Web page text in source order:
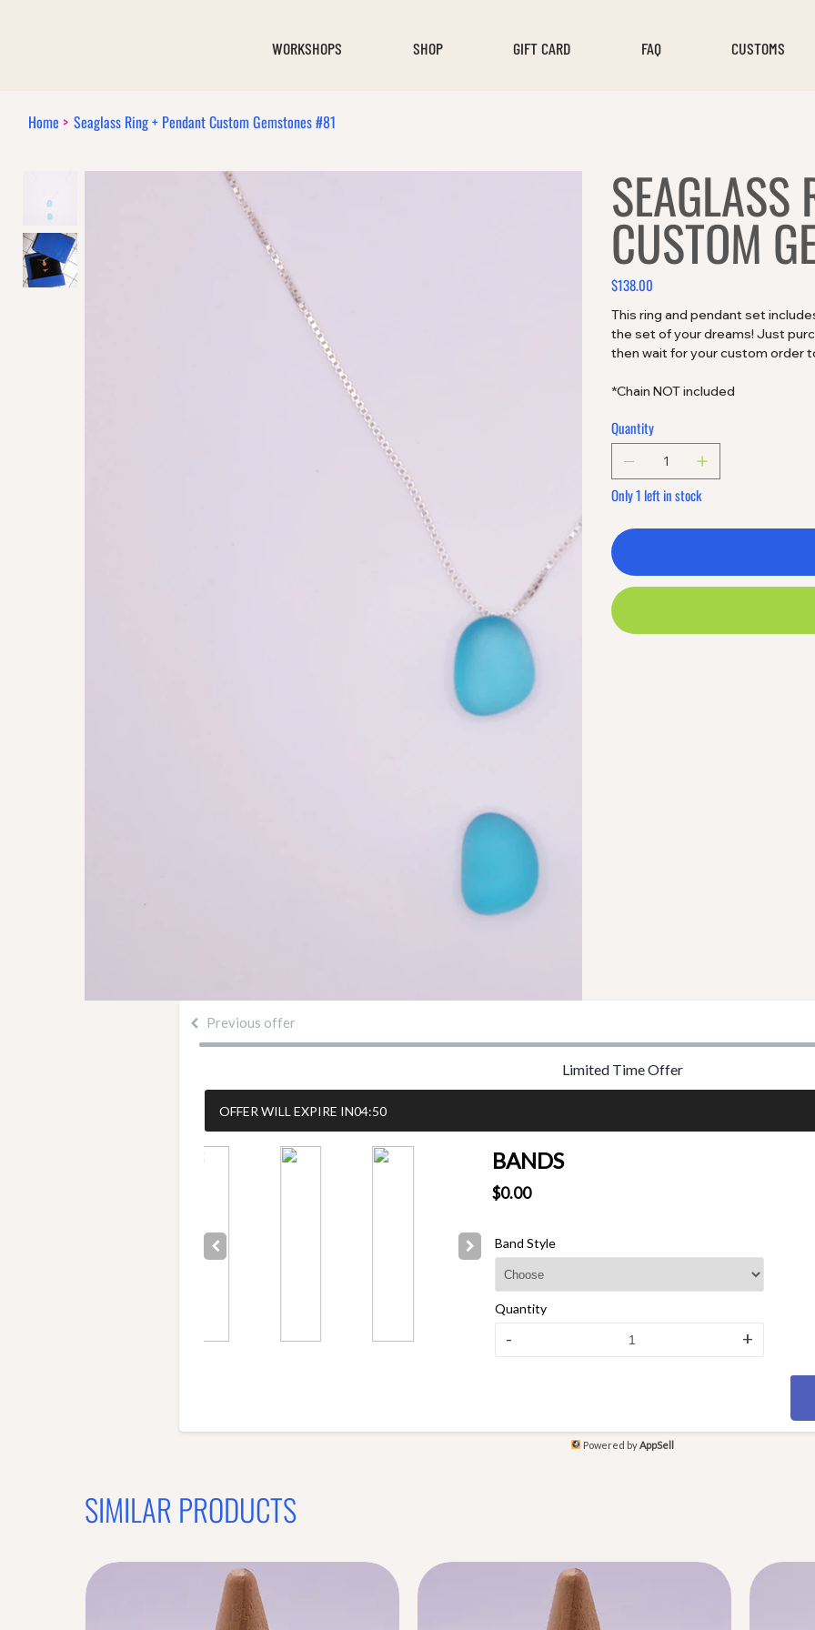
WORKSHOPS SHOP GIFT CARD FAQ CUSTOMS
Previous offer
Limited Time Offer
OFFER WILL EXPIRE IN04:50
BANDS
$0.00
Band Style
Quantity
- +
Powered byAppSell
Home > Seaglass Ring + Pendant Custom Gemstones #81
SEAGLASS
CUSTOM
Price
$138.00
This ring and pendant set
the set of your dreams! Just
then wait for your custom order
*Chain NOT included
Quantity
Only 1 left in stock
SIMILAR PRODUCTS